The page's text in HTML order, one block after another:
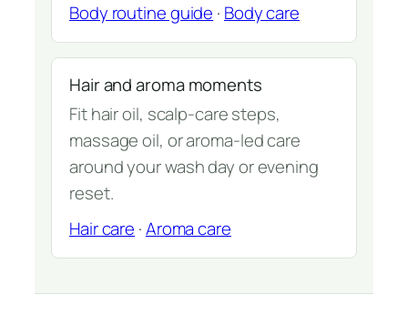
Body routine guide · Body care
Hair and aroma moments
Fit hair oil, scalp-care steps,
massage oil, or aroma-led care
around your wash day or evening
reset.
Hair care ·Aroma care